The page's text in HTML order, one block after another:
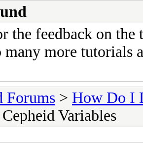
the feedback on
many more tutorials
Forums > How Do I
Variables